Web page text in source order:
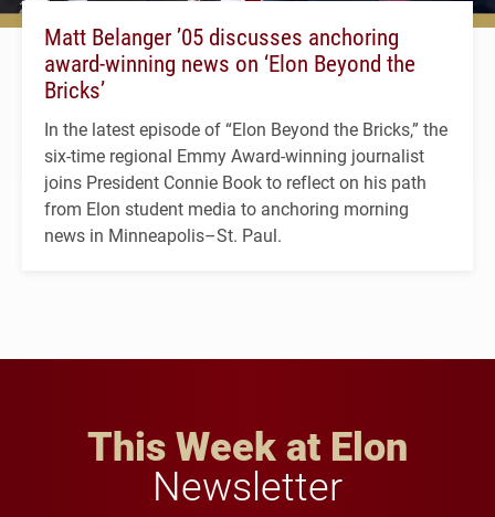
Matt Belanger ’05 discusses anchoring
award-winning news on ‘Elon Beyond the
Bricks’
In the latest episode of “Elon Beyond the Bricks,” the
six-time regional Emmy Award-winning journalist
joins President Connie Book to reflect on his path
from Elon student media to anchoring morning
news in Minneapolis–St. Paul.
This Week at Elon
Newsletter